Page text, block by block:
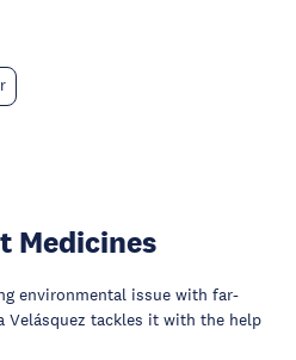
Medicines
environmental issue with far-
Velásquez tackles it with the help